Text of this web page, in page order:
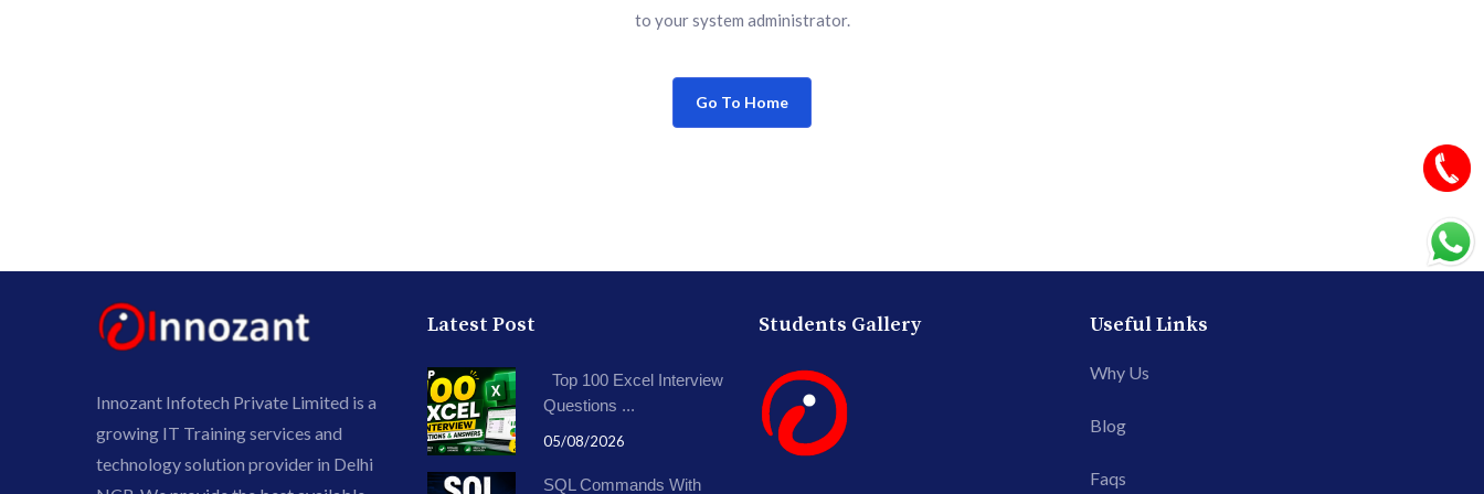
to your system administrator.
Go To Home
Innozant Infotech Private Limited is a
growing IT Training services and
technology solution provider in Delhi
Latest Post
Top 100 Excel Interview
Questions ...
05/08/2026
SQL Commands With
Students Gallery Useful Links
Why Us
Blog
Faqs